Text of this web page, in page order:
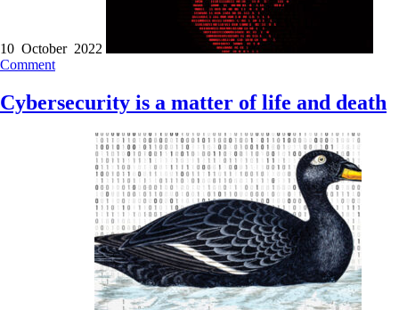
10 October 2022
Comment
Cybersecurity is a matter of life and death